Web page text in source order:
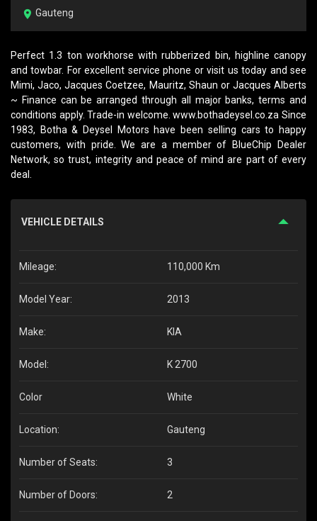
Gauteng
Perfect 1.3 ton workhorse with rubberized bin, highline canopy
and towbar. For excellent service phone or visit us today and see
Mimi, Jaco, Jacques Coetzee, Mauritz, Shaun or Jacques Alberts
~ Finance can be arranged through all major banks, terms and
conditions apply. Trade-in welcome. www.bothadeysel.co.za Since
1983, Botha & Deysel Motors have been selling cars to happy
customers, with pride. We are a member of BlueChip Dealer
Network, so trust, integrity and peace of mind are part of every
deal.
VEHICLE DETAILS
Mileage: 110,000 Km
Model Year: 2013
Make: KIA
Model: K 2700
Color White
Location: Gauteng
Number of Seats: 3
Number of Doors: 2